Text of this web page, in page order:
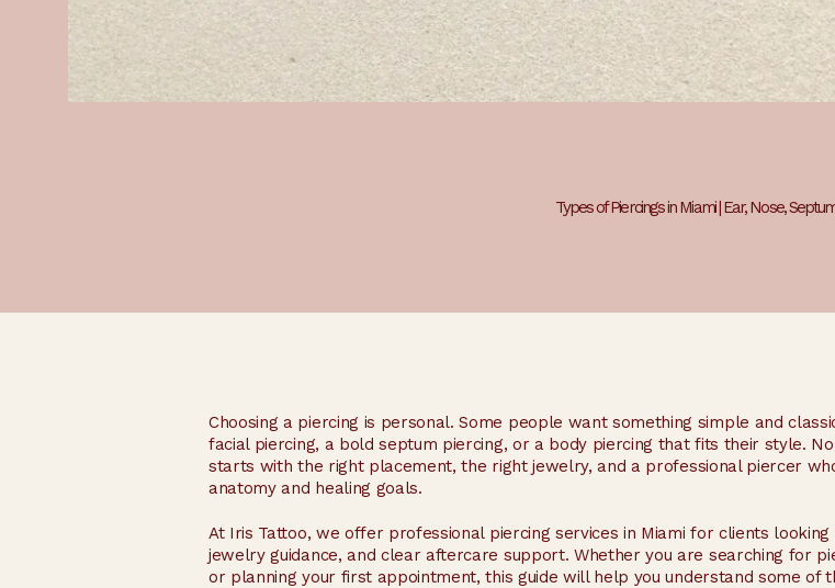
Types of Piercings in Miami | Ear, Nose,
Choosing a piercing is personal. Some people want something simple and
facial piercing, a bold septum piercing, or a body piercing that fits their style.
starts with the right placement, the right jewelry, and a professional piercer
anatomy and healing goals.
At Iris Tattoo, we offer professional piercing services in Miami for clients
jewelry guidance, and clear aftercare support. Whether you are searching for
or planning your first appointment, this guide will help you understand some of